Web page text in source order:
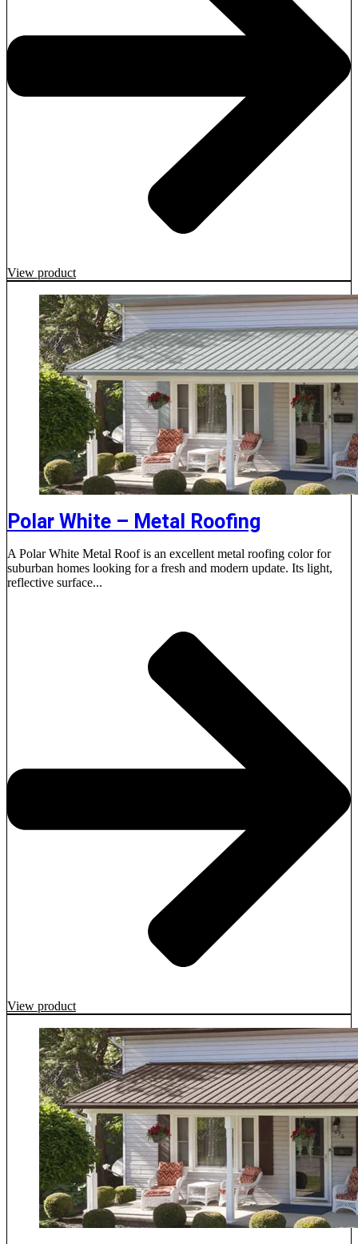
View product
Polar White – Metal Roofing
A Polar White Metal Roof is an excellent metal roofing color for
suburban homes looking for a fresh and modern update. Its light,
reflective surface...
View product